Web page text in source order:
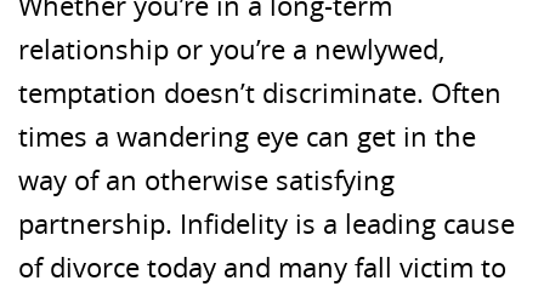
relationship or you’re a newlywed,
temptation doesn’t discriminate. Often
times a wandering eye can get in the
way of an otherwise satisfying
partnership. Infidelity is a leading cause
of divorce today and many fall victim to